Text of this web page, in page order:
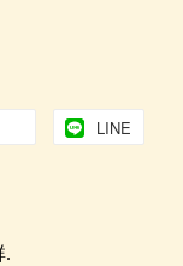
LINE
.